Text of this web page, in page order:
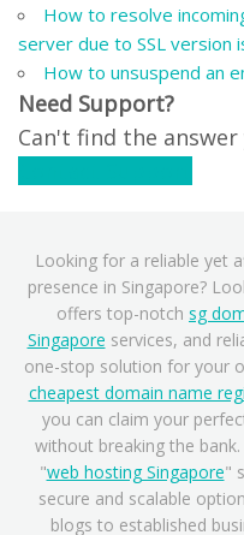
How to resolve
server due to SSL version
How to unsuspend an
Need Support?
Can't find the
Looking for a reliable yet
presence in Singapore?
offers top-notch sg
Singapore services, and
one-stop solution for your
cheapest domain name
you can claim your
without breaking the
"web hosting Singapore"
secure and scalable
blogs to established